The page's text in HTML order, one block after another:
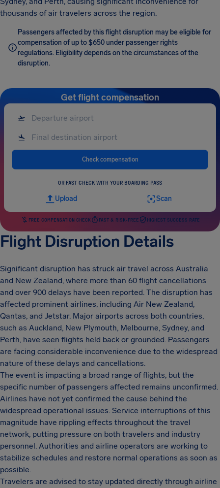
thousands of air travelers across the region.
Passengers affected by this flight disruption may be eligible for
compensation of up to $650 under passenger rights
regulations. Eligibility depends on the circumstances of the
disruption.
Get flight compensation
Check compensation
OR FAST CHECK WITH YOUR BOARDING PASS
Upload Scan
FREE COMPENSATION CHECK FAST & RISK-FREE HIGHEST SUCCESS RATE
Flight Disruption Details
Significant disruption has struck air travel across Australia
and New Zealand, where more than 60 flight cancellations
and over 900 delays have been reported. The disruption has
affected prominent airlines, including Air New Zealand,
Qantas, and Jetstar. Major airports across both countries,
such as Auckland, New Plymouth, Melbourne, Sydney, and
Perth, have seen flights held back or grounded. Passengers
are facing considerable inconvenience due to the widespread
nature of these delays and cancellations.
The event is impacting a broad range of flights, but the
specific number of passengers affected remains unconfirmed.
Airlines have not yet confirmed the cause behind the
widespread operational issues. Service interruptions of this
magnitude have rippling effects throughout the travel
network, putting pressure on both travelers and industry
personnel. Authorities and airline operators are working to
stabilize schedules and restore normal operations as soon as
possible.
Travelers are advised to stay updated directly through airline